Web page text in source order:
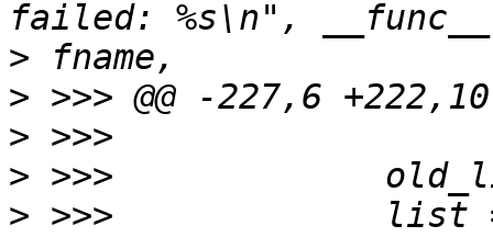
>
>
>
>
> >>>             list =